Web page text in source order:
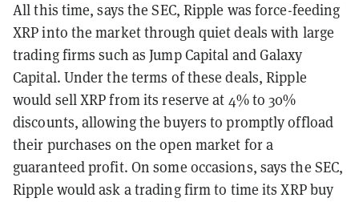
All this time, says the SEC, Ripple was force-feeding
XRP into the market through quiet deals with large
trading firms such as Jump Capital and Galaxy
Capital. Under the terms of these deals, Ripple
would sell XRP from its reserve at 4% to 30%
discounts, allowing the buyers to promptly offload
their purchases on the open market for a
guaranteed profit. On some occasions, says the SEC,
Ripple would ask a trading firm to time its XRP buy